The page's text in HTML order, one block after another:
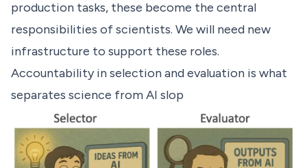
production tasks, these become the central
responsibilities of scientists. We will need new
infrastructure to support these roles.
Accountability in selection and evaluation is what
separates science from AI slop